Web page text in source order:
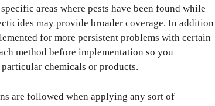
areas where pests have been found while
may provide broader coverage. In addition
for more persistent problems with certain
method before implementation so you
chemicals or products.
are followed when applying any sort of